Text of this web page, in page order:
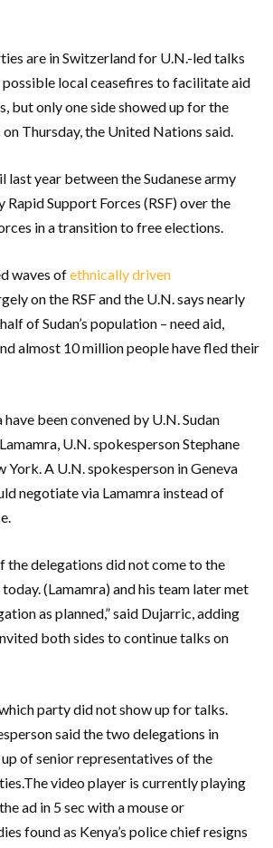
are in Switzerland for U.N.-led talks
local ceasefires to facilitate aid
but only one side showed up for the
Thursday, the United Nations said.
last year between the Sudanese army
Support Forces (RSF) over the
in a transition to free elections.
waves ofethnically driven
on the RSF and the U.N. says nearly
of Sudan’s population – need aid,
almost 10 million people have fled their
been convened by U.N. Sudan
U.N. spokesperson Stephane
York. A U.N. spokesperson in Geneva
negotiate via Lamamra instead of
the delegations did not come to the
(Lamamra) and his team later met
as planned,” said Dujarric, adding
both sides to continue talks on
party did not show up for talks.
said the two delegations in
of senior representatives of the
video player is currently playing
ad in 5 sec with a mouse or
found as Kenya’s police chief resigns